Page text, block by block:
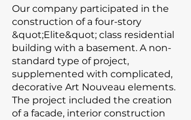
Our company participated in the
construction of a four-story
&quot;Elite&quot; class residential
building with a basement. A non-
standard type of project,
supplemented with complicated,
decorative Art Nouveau elements.
The project included the creation
of a facade, interior construction